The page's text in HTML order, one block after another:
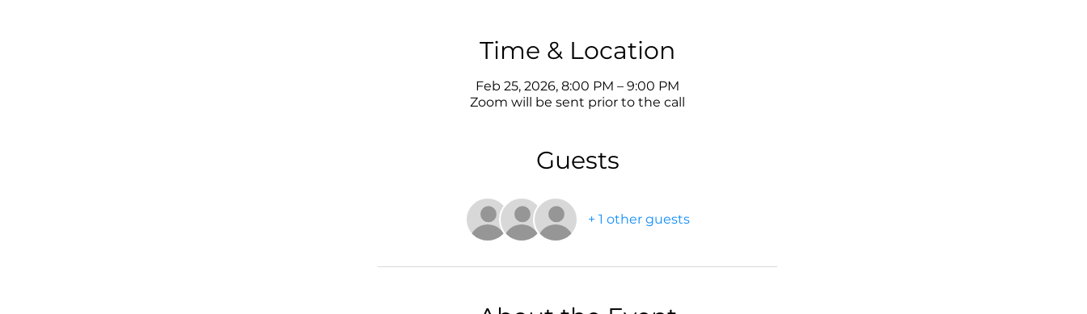
Time & Location
Feb 25, 2026, 8:00 PM – 9:00 PM
Zoom will be sent prior to the call
Guests
+ 1 other guests